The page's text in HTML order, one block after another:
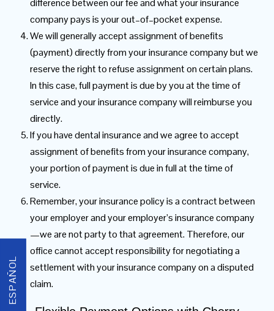
ESPAÑOL
company pays is your out–of–pocket expense.
We will generally accept assignment of benefits
(payment) directly from your insurance company but we
reserve the right to refuse assignment on certain plans.
In this case, full payment is due by you at the time of
service and your insurance company will reimburse you
directly.
If you have dental insurance and we agree to accept
assignment of benefits from your insurance company,
your portion of payment is due in full at the time of
service.
Remember, your insurance policy is a contract between
your employer and your employer’s insurance company
—we are not party to that agreement. Therefore, our
office cannot accept responsibility for negotiating a
settlement with your insurance company on a disputed
claim.